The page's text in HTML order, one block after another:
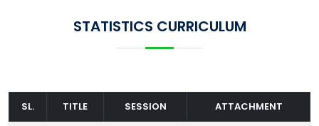
STATISTICS CURRICULUM
SL. TITLE SESSION ATTACHMENT